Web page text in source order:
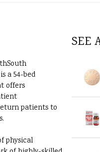
a 54-bed
offers
patients to
physical
SEE